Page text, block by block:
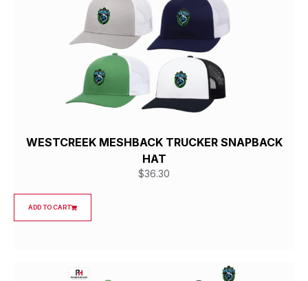
WESTCREEK MESHBACK TRUCKER SNAPBACK
HAT
$36.30
ADD TO CART